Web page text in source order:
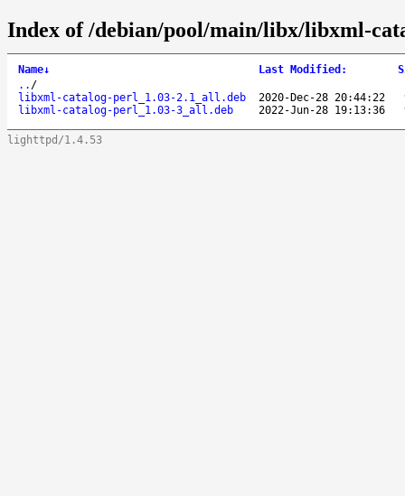
Index of /debian/pool/main/libx/libxml-
Name↓ Last Modified :
.. /
libxml-catalog-perl_1.03-2.1_all.deb
2020-Dec-28 20:44:22
libxml-catalog-perl_1.03-3_all.deb
2022-Jun-28 19:13:36
lighttpd/1.4.53